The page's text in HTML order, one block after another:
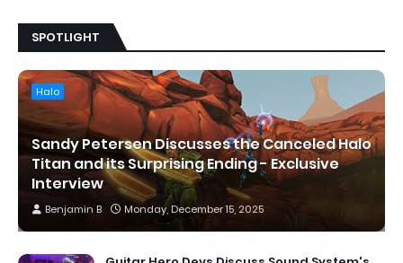
SPOTLIGHT
Halo
Sandy Petersen Discusses the Canceled Halo
Titan and its Surprising Ending - Exclusive
Interview
Benjamin B Monday, December 15, 2025